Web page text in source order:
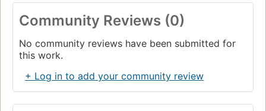
Community Reviews (0)
No community reviews have been submitted for
this work.
+ Log in to add your community review